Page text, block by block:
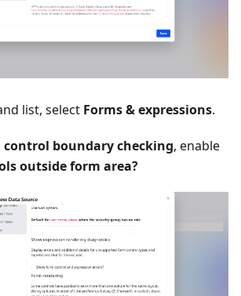
list, select Forms & expressions.
control boundary checking, enable
outside form area?